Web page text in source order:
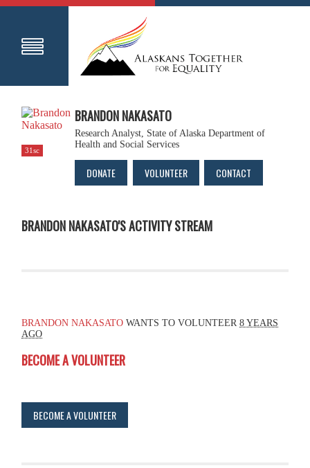
31sc
BRANDON NAKASATO
Research Analyst, State of Alaska Department of
Health and Social Services
DONATE VOLUNTEER CONTACT
BRANDON NAKASATO'S ACTIVITY STREAM
BRANDON NAKASATO WANTS TO VOLUNTEER8 YEARS
AGO
BECOME A VOLUNTEER
BECOME A VOLUNTEER